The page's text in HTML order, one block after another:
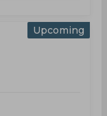
Upcoming